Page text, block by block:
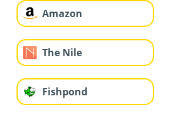
Amazon
The Nile
Fishpond